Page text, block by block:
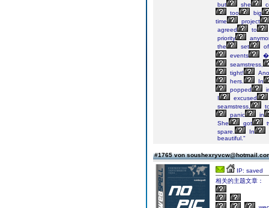
but
she
too
big
time
project
agreed
to
priority
the
set
of
events
seamstress,
tight!
hers.
In
popped
I
excused
seamstress,
panic
in
She
got
spare.
In
beautiful."
#1765 von
IP: saved
相关的主题文章：